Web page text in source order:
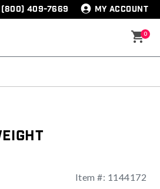
(800) 409-7669 MY ACCOUNT
0
Item #: 1144172